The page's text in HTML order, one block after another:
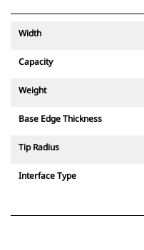
Width
Capacity
Weight
Base Edge Thickness
Tip Radius
Interface Type